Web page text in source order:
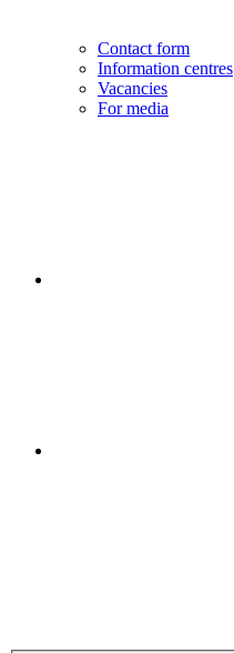
Contact form
Information centres
Vacancies
For media